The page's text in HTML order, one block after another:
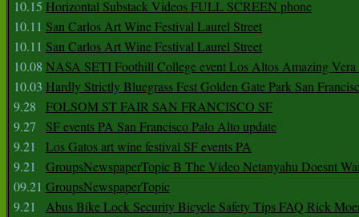
10.15 Horizontal Substack Videos FULL SCREEN phone
10.11 San Carlos Art Wine Festival Laurel Street
10.11 San Carlos Art Wine Festival Laurel Street
10.08 NASA SETI Foothill College event Los Altos Amazing
10.03 Hardly Strictly Bluegrass Fest Golden Gate Park San
9.28
FOLSOM ST FAIR SAN FRANCISCO SF
9.27
SF events PA San Francisco Palo Alto update
9.21
Los Gatos art wine festival SF events PA
9.21
GroupsNewspaperTopic B The Video Netanyahu Doesnt
09.21 GroupsNewspaperTopic
9.21
Abus Bike Lock Security Bicycle Safety Tips FAQ Rick